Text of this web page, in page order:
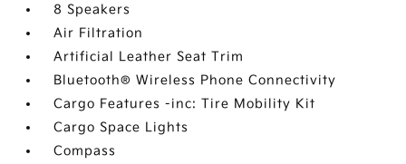
8 Speakers
Air Filtration
Artificial Leather Seat Trim
Bluetooth® Wireless Phone Connectivity
Cargo Features -inc: Tire Mobility Kit
Cargo Space Lights
Compass